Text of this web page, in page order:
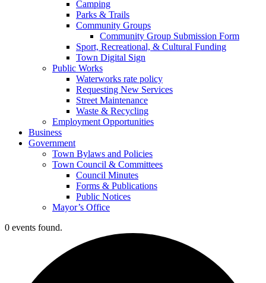
Camping
Parks & Trails
Community Groups
Community Group Submission Form
Sport, Recreational, & Cultural Funding
Town Digital Sign
Public Works
Waterworks rate policy
Requesting New Services
Street Maintenance
Waste & Recycling
Employment Opportunities
Business
Government
Town Bylaws and Policies
Town Council & Committees
Council Minutes
Forms & Publications
Public Notices
Mayor’s Office
0 events found.